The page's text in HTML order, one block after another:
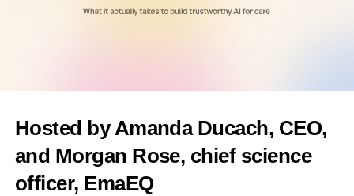
miraculous things that we hope this the show does for other
“Cells that are similar to but not identical to the cells that
comprise the lining of the uterus, the inside of the uterus, are
located outside the uterus,” said VanBuren.
Hosted by Amanda Ducach, CEO,
and Morgan Rose, chief science
officer, EmaEQ